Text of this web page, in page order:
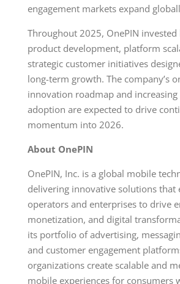
engagement markets expand
Throughout 2025, OnePIN invested
product development, platform
strategic customer initiatives
long-term growth. The company’s
innovation roadmap and
adoption are expected to drive
momentum into 2026.
About OnePIN
OnePIN, Inc. is a global mobile
delivering innovative solutions that
operators and enterprises to drive
monetization, and digital
its portfolio of advertising,
and customer engagement
organizations create scalable and
mobile experiences for consumers